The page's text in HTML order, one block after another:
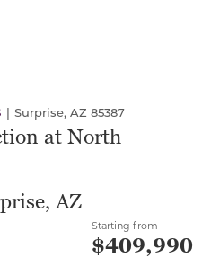
| Surprise, AZ 85387
at North
AZ
Starting from
$409,990